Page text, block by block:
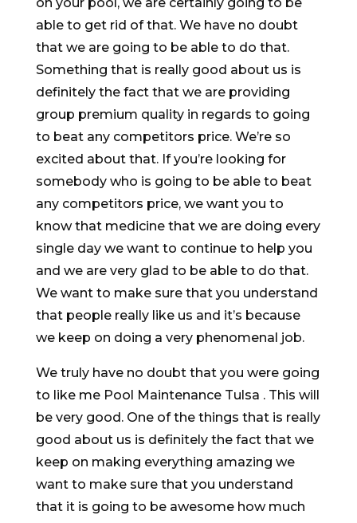
able to get rid of that. We have no doubt
that we are going to be able to do that.
Something that is really good about us is
definitely the fact that we are providing
group premium quality in regards to going
to beat any competitors price. We’re so
excited about that. If you’re looking for
somebody who is going to be able to beat
any competitors price, we want you to
know that medicine that we are doing every
single day we want to continue to help you
and we are very glad to be able to do that.
We want to make sure that you understand
that people really like us and it’s because
we keep on doing a very phenomenal job.
We truly have no doubt that you were going
to like me Pool Maintenance Tulsa . This will
be very good. One of the things that is really
good about us is definitely the fact that we
keep on making everything amazing we
want to make sure that you understand
that it is going to be awesome how much